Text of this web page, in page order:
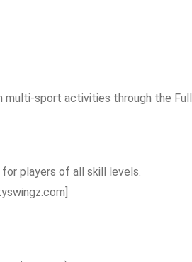
multi-sport activities through the Full
players of all skill levels.